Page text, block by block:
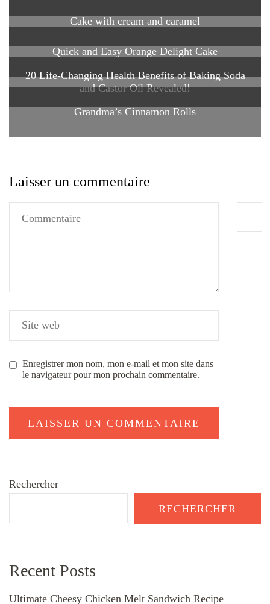
Cake with cream and caramel
Quick and Easy Orange Delight Cake
20 Life-Changing Health Benefits of Baking Soda
and Castor Oil Revealed!
Grandma’s Cinnamon Rolls
Laisser un commentaire
Enregistrer mon nom, mon e-mail et mon site dans
le navigateur pour mon prochain commentaire.
Rechercher
RECHERCHER
Recent Posts
Ultimate Cheesy Chicken Melt Sandwich Recipe